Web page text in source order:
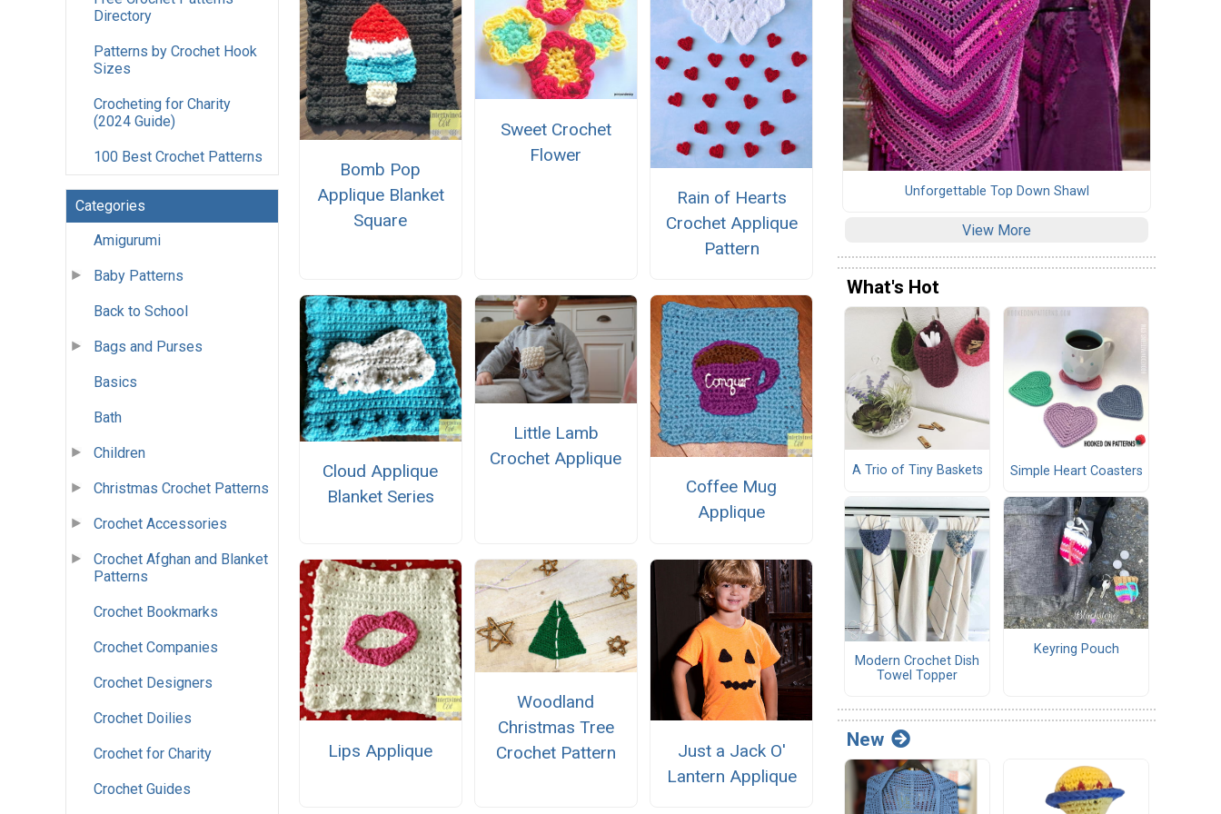
Directory
Patterns by Crochet Hook
Sizes
Crocheting for Charity
(2024 Guide)
100 Best Crochet Patterns
Categories
Amigurumi
Baby Patterns
Back to School
Bags and Purses
Basics
Bath
Children
Christmas Crochet Patterns
Crochet Accessories
Crochet Afghan and Blanket
Patterns
Crochet Bookmarks
Crochet Companies
Crochet Designers
Crochet Doilies
Crochet for Charity
Crochet Guides
Bomb Pop
Applique Blanket
Square
Sweet Crochet
Flower
Rain of Hearts
Crochet Applique
Pattern
Cloud Applique
Blanket Series
Little Lamb
Crochet Applique
Coffee Mug
Applique
Lips Applique
Woodland
Christmas Tree
Crochet Pattern
Just a Jack O'
Lantern Applique
Unforgettable Top Down Shawl
View More
What's Hot
A Trio of Tiny Baskets Simple Heart Coasters
Modern Crochet Dish
Towel Topper
Keyring Pouch
New